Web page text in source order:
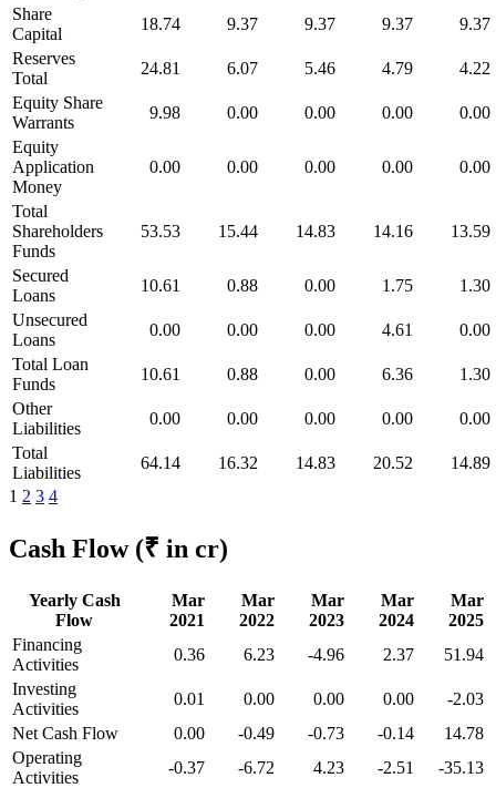
Share
Capital
18.74 9.37 9.37 9.37
9.37
Reserves
Total
24.81 6.07 5.46 4.79
4.22
Equity Share
Warrants
9.98 0.00 0.00 0.00
0.00
Equity
Application
Money
0.00 0.00 0.00 0.00 0.00
Total
Shareholders
Funds
53.53 15.44 14.83 14.16 13.59
Secured
Loans
10.61 0.88 0.00 1.75
1.30
Unsecured
Loans
0.00 0.00 0.00 4.61
0.00
Total Loan
Funds
10.61 0.88 0.00 6.36
1.30
Other
Liabilities
0.00 0.00 0.00 0.00
0.00
Total
Liabilities
64.14 16.32 14.83 20.52
14.89
1 2 3 4
Cash Flow (₹ in cr)
Yearly Cash
Flow
Mar
2021
Mar
2022
Mar
2023
Mar
2024
Mar
2025
Financing
Activities
0.36 6.23 -4.96 2.37
51.94
Investing
Activities
0.01 0.00 0.00 0.00
-2.03
Net Cash Flow
0.00 -0.49 -0.73 -0.14
14.78
Operating
Activities
-0.37 -6.72 4.23 -2.51 -35.13